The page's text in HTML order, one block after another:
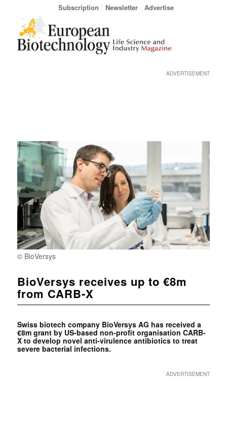
Subscription Newsletter Advertise
ADVERTISEMENT
© BioVersys
BioVersys receives up to €8m
from CARB-X
Swiss biotech company BioVersys AG has received a
€8m grant by US-based non-profit organisation CARB-
X to develop novel anti-virulence antibiotics to treat
severe bacterial infections.
ADVERTISEMENT